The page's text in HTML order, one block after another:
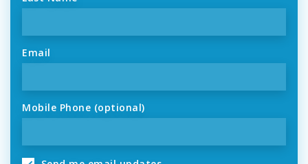
Email
Mobile Phone (optional)